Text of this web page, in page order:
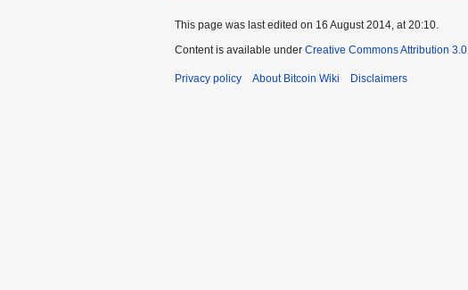
This page was last edited on 16 August 2014, at 20:10.
Content is available under Creative Commons Attribution 3.0
Privacy policy About Bitcoin Wiki Disclaimers